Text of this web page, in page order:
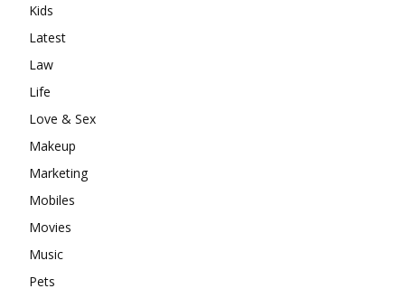
Kids
Latest
Law
Life
Love & Sex
Makeup
Marketing
Mobiles
Movies
Music
Pets